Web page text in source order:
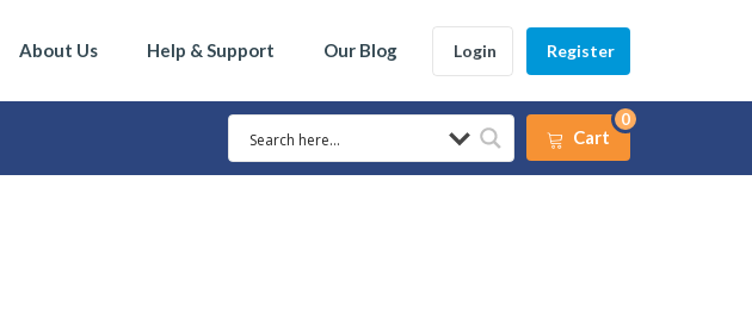
About Us Help & Support Our Blog Login Register
Cart
0